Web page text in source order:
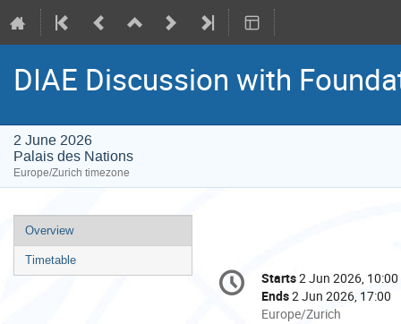
DIAE Discussion with
2 June 2026
Palais des Nations
Europe/Zurich timezone
Event
menu
Overview
Timetable
Conference
information
Date/Time
Starts2 Jun 2026, 10:00
Ends2 Jun 2026, 17:00
All
Europe/Zurich